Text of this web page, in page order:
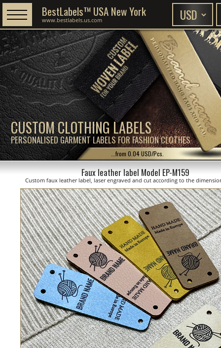
CUSTOM CLOTHING LABELS
PERSONALISED GARMENT LABELS FOR FASHION CLOTHES
BestLabels™ USA New York
www.bestlabels.us.com
...from 0.04 USD/Pcs.
Faux leather label Model EP-M159
Custom faux leather label, laser engraved and cut according to the